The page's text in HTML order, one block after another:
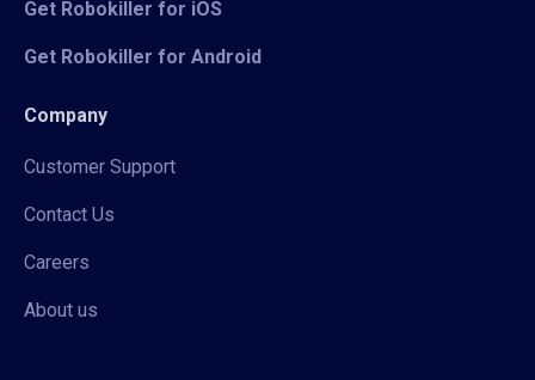
Get Robokiller for iOS
Get Robokiller for Android
Company
Customer Support
Contact Us
Careers
About us